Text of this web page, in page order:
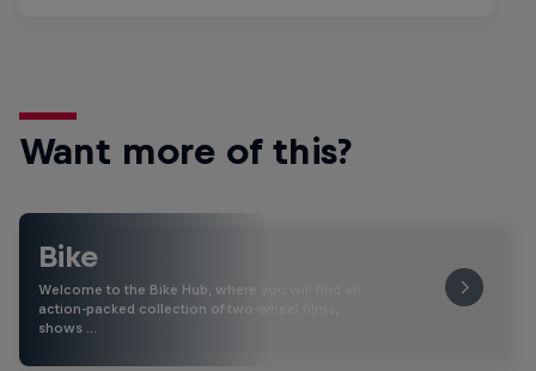
Want more of this?
Bike
Welcome to the Bike Hub, where you will find an
action-packed collection of two-wheel films,
shows …